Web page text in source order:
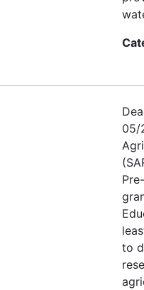
05/
to